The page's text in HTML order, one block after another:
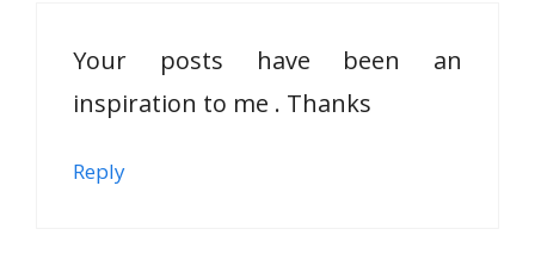
Your posts have been an
inspiration to me . Thanks
Reply